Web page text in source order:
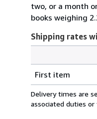
two, or a month
books weighing
Shipping rates
rates
within
U.S.A.
First item
Delivery times are
associated duties